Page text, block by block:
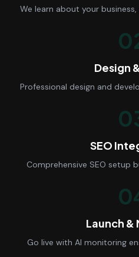
We learn about your
Design
Professional design and
SEO
Comprehensive SEO setup
Launch &
Go live with AI monitoring